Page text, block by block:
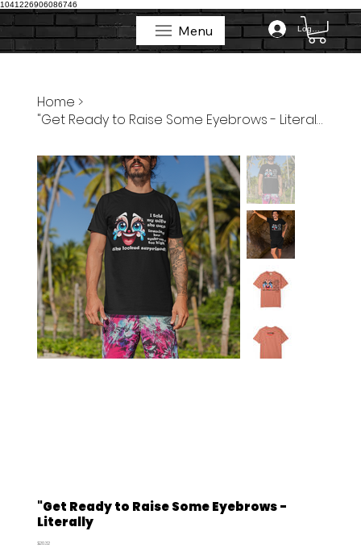
1041226906086746
Menu Log In
Menu
Home >
"Get Ready to Raise Some Eyebrows - Literally
"Get Ready to Raise Some Eyebrows -
Literally
Price
$20.32